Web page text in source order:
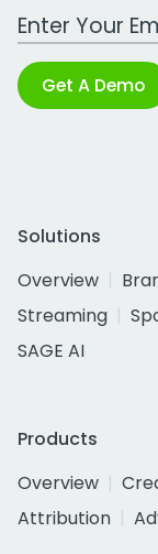
Work Email
Get A Demo
Solutions
Overview
Streaming
SAGE AI
Products
Overview
Attribution